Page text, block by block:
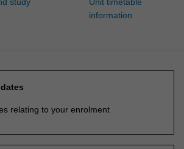
information
relating to your enrolment